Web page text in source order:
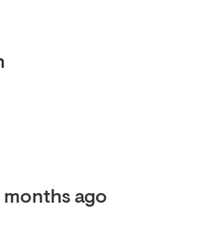
months ago